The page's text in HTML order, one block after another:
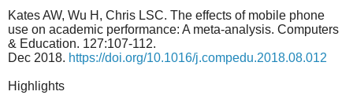
Kates AW, Wu H, Chris LSC. The effects of mobile phone
use on academic performance: A meta-analysis. Computers
& Education. 127:107-112.
Dec 2018. https://doi.org/10.1016/j.compedu.2018.08.012
Highlights